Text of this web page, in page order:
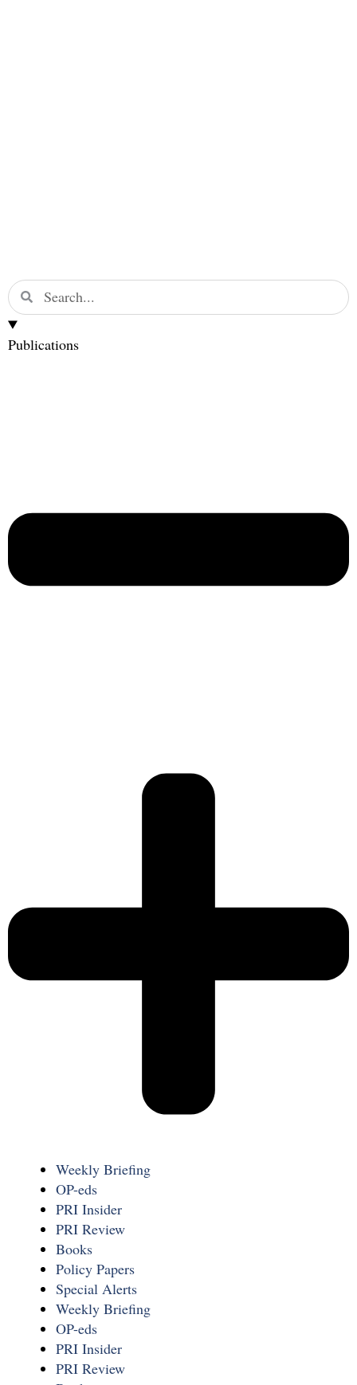
Publications
Weekly Briefing
OP-eds
PRI Insider
PRI Review
Books
Policy Papers
Special Alerts
Weekly Briefing
OP-eds
PRI Insider
PRI Review